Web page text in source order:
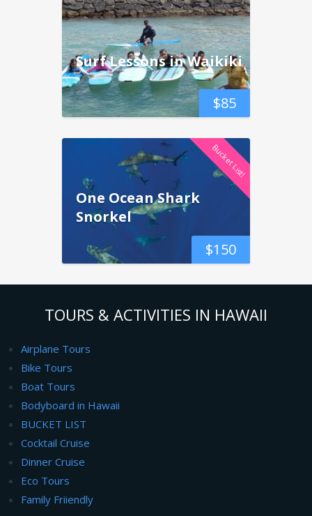
$85
Surf Lessons in Waikiki
Bucket List!
$150
One Ocean Shark
Snorkel
TOURS & ACTIVITIES IN HAWAII
Airplane Tours
Bike Tours
Boat Tours
Bodyboard in Hawaii
BUCKET LIST
Cocktail Cruise
Dinner Cruise
Eco Tours
Family Friiendly